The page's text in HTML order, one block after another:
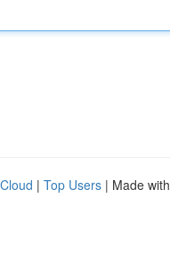
| Top Users | Made with